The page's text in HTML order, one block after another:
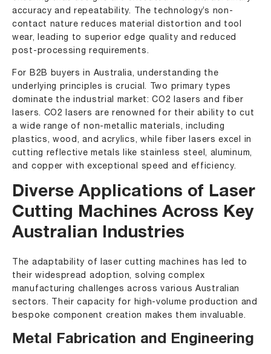
accuracy and repeatability. The technology’s non-
contact nature reduces material distortion and tool
wear, leading to superior edge quality and reduced
post-processing requirements.
For B2B buyers in Australia, understanding the
underlying principles is crucial. Two primary types
dominate the industrial market: CO2 lasers and fiber
lasers. CO2 lasers are renowned for their ability to cut
a wide range of non-metallic materials, including
plastics, wood, and acrylics, while fiber lasers excel in
cutting reflective metals like stainless steel, aluminum,
and copper with exceptional speed and efficiency.
Diverse Applications of Laser
Cutting Machines Across Key
Australian Industries
The adaptability of laser cutting machines has led to
their widespread adoption, solving complex
manufacturing challenges across various Australian
sectors. Their capacity for high-volume production and
bespoke component creation makes them invaluable.
Metal Fabrication and Engineering